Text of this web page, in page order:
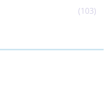
(103)